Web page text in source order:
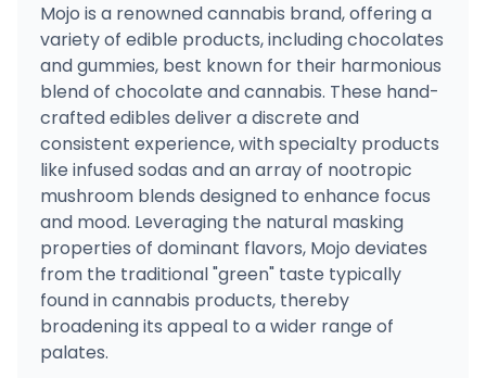
Mojo is a renowned cannabis brand, offering a
variety of edible products, including chocolates
and gummies, best known for their harmonious
blend of chocolate and cannabis. These hand-
crafted edibles deliver a discrete and
consistent experience, with specialty products
like infused sodas and an array of nootropic
mushroom blends designed to enhance focus
and mood. Leveraging the natural masking
properties of dominant flavors, Mojo deviates
from the traditional "green" taste typically
found in cannabis products, thereby
broadening its appeal to a wider range of
palates.